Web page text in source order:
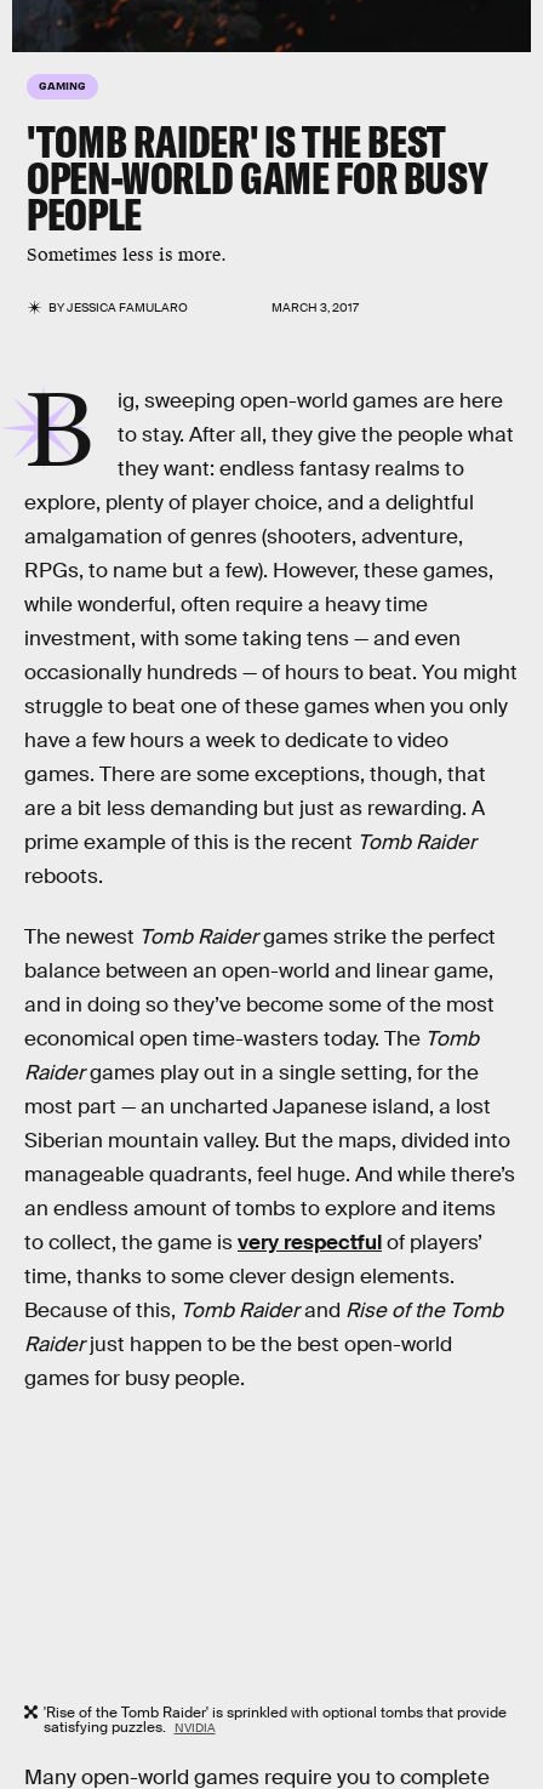
GAMING
'TOMB RAIDER' IS THE BEST
OPEN-WORLD GAME FOR BUSY
PEOPLE
Sometimes less is more.
BYJESSICA FAMULARO MARCH 3, 2017
B
ig, sweeping open-world games are here
to stay. After all, they give the people what
they want: endless fantasy realms to
explore, plenty of player choice, and a delightful
amalgamation of genres (shooters, adventure,
RPGs, to name but a few). However, these games,
while wonderful, often require a heavy time
investment, with some taking tens — and even
occasionally hundreds — of hours to beat. You might
struggle to beat one of these games when you only
have a few hours a week to dedicate to video
games. There are some exceptions, though, that
are a bit less demanding but just as rewarding. A
prime example of this is the recent Tomb Raider
reboots.
The newest Tomb Raidergames strike the perfect
balance between an open-world and linear game,
and in doing so they’ve become some of the most
economical open time-wasters today. The Tomb
Raidergames play out in a single setting, for the
most part — an uncharted Japanese island, a lost
Siberian mountain valley. But the maps, divided into
manageable quadrants, feel huge. And while there’s
an endless amount of tombs to explore and items
to collect, the game isvery respectfulof players’
time, thanks to some clever design elements.
Because of this, Tomb Raiderand Rise of the Tomb
Raiderjust happen to be the best open-world
games for busy people.
'Rise of the Tomb Raider' is sprinkled with optional tombs that provide
satisfying puzzles. NVIDIA
Many open-world games require you to complete